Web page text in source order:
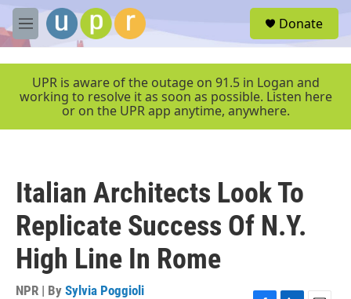
Skip to main content
M
e
e
Donate
UPR is aware of the outage on 91.5 in Logan and
working to resolve it as soon as possible. Listen here
or on the UPR app anytime, anywhere.
Italian Architects Look To
Replicate Success Of N.Y.
High Line In Rome
NPR | By Sylvia Poggioli